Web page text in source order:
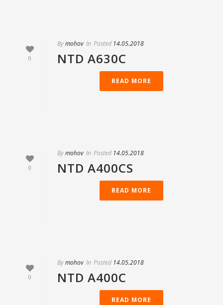
0
Bymohov In Posted 14.05.2018
NTD А630С
READ MORE
0
Bymohov In Posted 14.05.2018
NTD А400СS
READ MORE
0
Bymohov In Posted 14.05.2018
NTD А400С
READ MORE